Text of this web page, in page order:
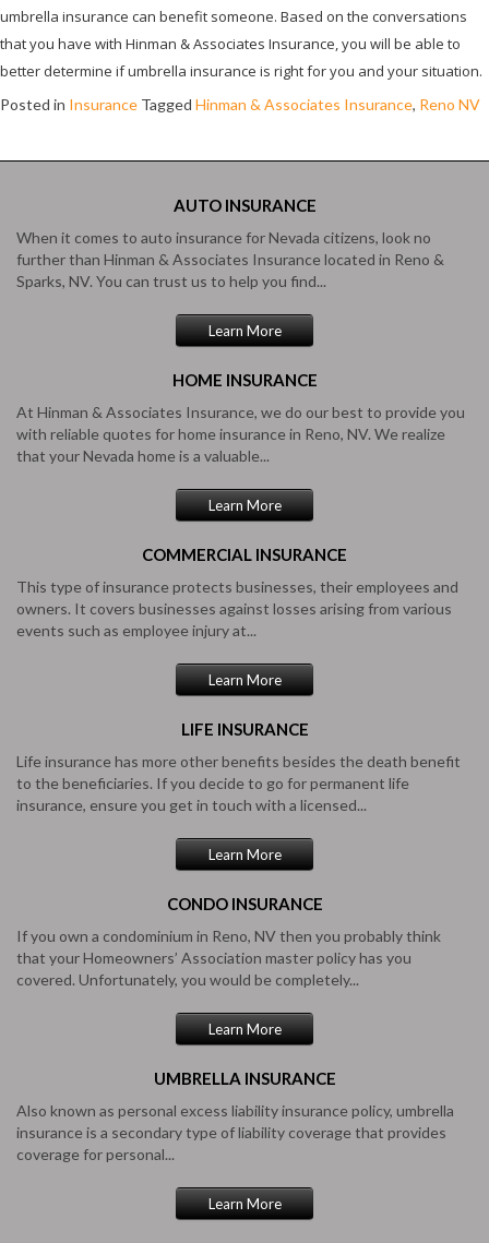
umbrella insurance can benefit someone. Based on the conversations
that you have with Hinman & Associates Insurance, you will be able to
better determine if umbrella insurance is right for you and your situation.
Posted in Insurance Tagged Hinman & Associates Insurance, Reno NV
AUTOINSURANCE
When it comes to auto insurance for Nevada citizens, look no
further than Hinman & Associates Insurance located in Reno &
Sparks, NV. You can trust us to help you find...
Learn More
HOME INSURANCE
At Hinman & Associates Insurance, we do our best to provide you
with reliable quotes for home insurance in Reno, NV. We realize
that your Nevada home is a valuable...
Learn More
COMMERCIAL INSURANCE
This type of insurance protects businesses, their employees and
owners. It covers businesses against losses arising from various
events such as employee injury at...
Learn More
LIFE INSURANCE
Life insurance has more other benefits besides the death benefit
to the beneficiaries. If you decide to go for permanent life
insurance, ensure you get in touch with a licensed...
Learn More
CONDOINSURANCE
If you own a condominium in Reno, NV then you probably think
that your Homeowners’ Association master policy has you
covered. Unfortunately, you would be completely...
Learn More
UMBRELLA INSURANCE
Also known as personal excess liability insurance policy, umbrella
insurance is a secondary type of liability coverage that provides
coverage for personal...
Learn More